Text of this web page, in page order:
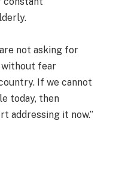
not asking for
without fear
If we cannot
today, then
addressing it now.”